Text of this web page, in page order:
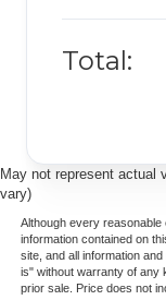
Total:
May not represent actual
vary)
Although every
information contained on
site, and all information
is" without warranty of any
prior sale. Price does not